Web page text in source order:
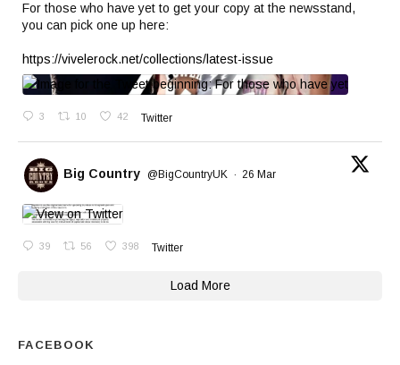
For those who have yet to get your copy at the newsstand,
you can pick one up here:
https://vivelerock.net/collections/latest-issue
3 10 42 Twitter
Big Country @BigCountryUK · 26 Mar
39 56 398 Twitter
Load More
FACEBOOK